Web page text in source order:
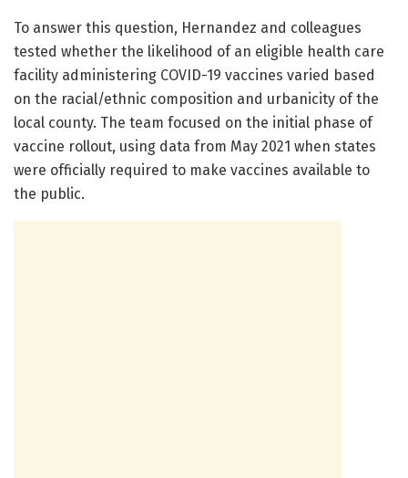
To answer this question, Hernandez and colleagues
tested whether the likelihood of an eligible health care
facility administering COVID-19 vaccines varied based
on the racial/ethnic composition and urbanicity of the
local county. The team focused on the initial phase of
vaccine rollout, using data from May 2021 when states
were officially required to make vaccines available to
the public.